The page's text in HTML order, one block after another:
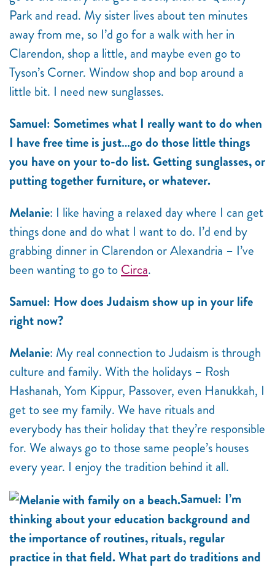
Park and read. My sister lives about ten minutes
away from me, so I’d go for a walk with her in
Clarendon, shop a little, and maybe even go to
Tyson’s Corner. Window shop and bop around a
little bit. I need new sunglasses.
Samuel: Sometimes what I really want to do when
I have free time is just…go do those little things
you have on your to-do list. Getting sunglasses, or
putting together furniture, or whatever.
Melanie: I like having a relaxed day where I can get
things done and do what I want to do. I’d end by
grabbing dinner in Clarendon or Alexandria – I’ve
been wanting to go to Circa.
Samuel: How does Judaism show up in your life
right now?
Melanie: My real connection to Judaism is through
culture and family. With the holidays – Rosh
Hashanah, Yom Kippur, Passover, even Hanukkah, I
get to see my family. We have rituals and
everybody has their holiday that they’re responsible
for. We always go to those same people’s houses
every year. I enjoy the tradition behind it all.
Samuel: I’m
thinking about your education background and
the importance of routines, rituals, regular
practice in that field. What part do traditions and